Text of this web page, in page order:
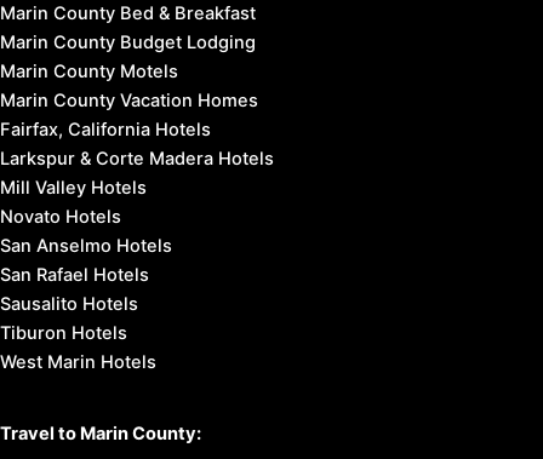
Marin County Bed & Breakfast
Marin County Budget Lodging
Marin County Motels
Marin County Vacation Homes
Fairfax, California Hotels
Larkspur & Corte Madera Hotels
Mill Valley Hotels
Novato Hotels
San Anselmo Hotels
San Rafael Hotels
Sausalito Hotels
Tiburon Hotels
West Marin Hotels
Travel to Marin County: